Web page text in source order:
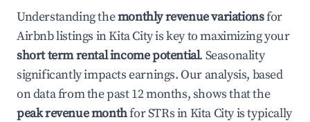
Understanding themonthly revenue variationsfor
Airbnb listings inKita Cityis key to maximizing your
short term rental income potential. Seasonality
significantly impacts earnings. Our analysis, based
on data from the past 12 months, shows that the
peak revenue monthfor STRs inKita Cityis typically